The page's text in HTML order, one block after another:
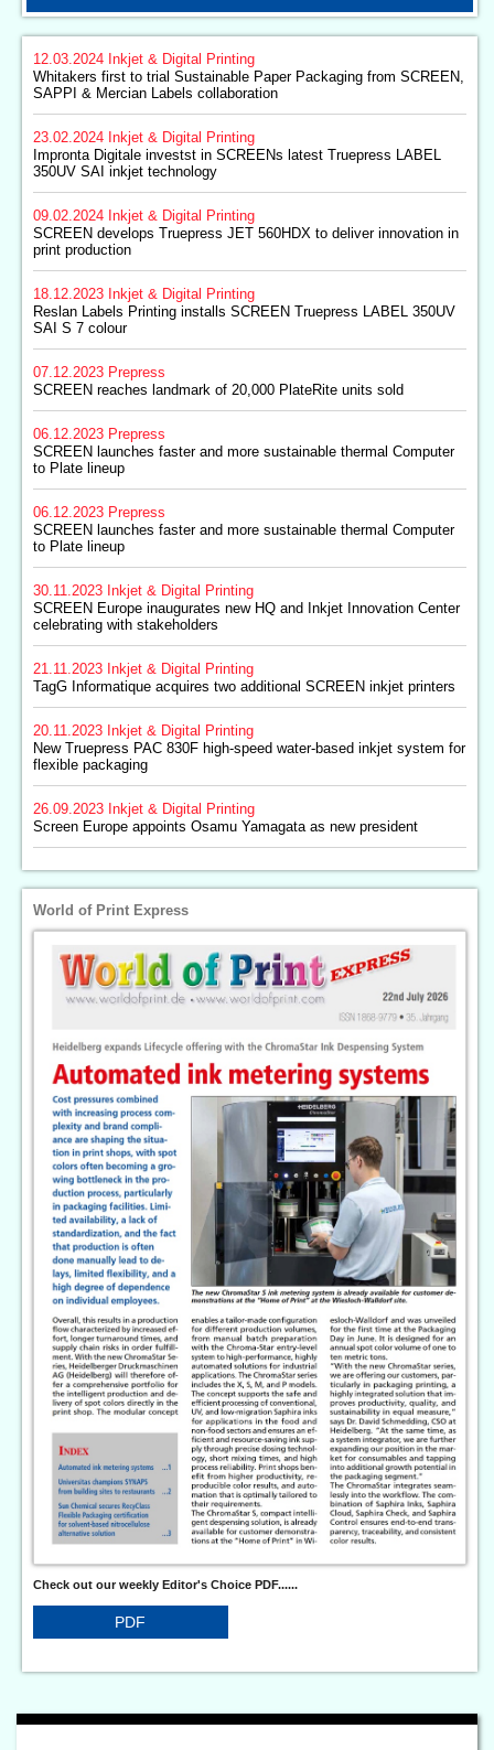
12.03.2024 Inkjet & Digital Printing
Whitakers first to trial Sustainable Paper Packaging from SCREEN,
SAPPI & Mercian Labels collaboration
23.02.2024 Inkjet & Digital Printing
Impronta Digitale investst in SCREENs latest Truepress LABEL
350UV SAI inkjet technology
09.02.2024 Inkjet & Digital Printing
SCREEN develops Truepress JET 560HDX to deliver innovation in
print production
18.12.2023 Inkjet & Digital Printing
Reslan Labels Printing installs SCREEN Truepress LABEL 350UV
SAI S 7 colour
07.12.2023 Prepress
SCREEN reaches landmark of 20,000 PlateRite units sold
06.12.2023 Prepress
SCREEN launches faster and more sustainable thermal Computer
to Plate lineup
06.12.2023 Prepress
SCREEN launches faster and more sustainable thermal Computer
to Plate lineup
30.11.2023 Inkjet & Digital Printing
SCREEN Europe inaugurates new HQ and Inkjet Innovation Center
celebrating with stakeholders
21.11.2023 Inkjet & Digital Printing
TagG Informatique acquires two additional SCREEN inkjet printers
20.11.2023 Inkjet & Digital Printing
New Truepress PAC 830F high-speed water-based inkjet system for
flexible packaging
26.09.2023 Inkjet & Digital Printing
Screen Europe appoints Osamu Yamagata as new president
World of Print Express
Check out our weekly Editor's Choice PDF......
PDF